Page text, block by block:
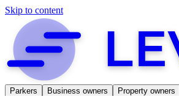
Skip to content
Parkers Business owners Property owners